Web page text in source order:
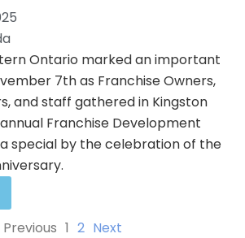
Ontario marked an important
7th as Franchise Owners,
and staff gathered in Kingston
Franchise Development
special by the celebration of the
Previous 1 2 Next